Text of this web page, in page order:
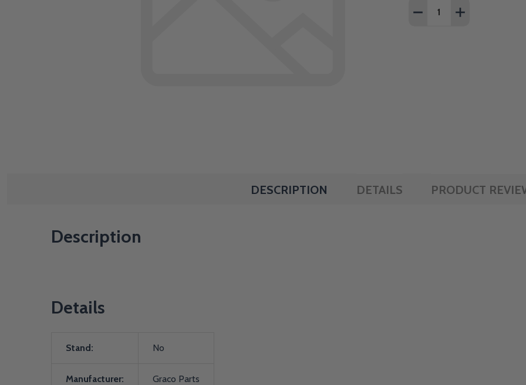
Quantity:
DECREASE QUANTITY
INCREASE
DESCRIPTION DETAILS PRODUCT
Description
Details
Stand: No
Manufacturer: Graco Parts